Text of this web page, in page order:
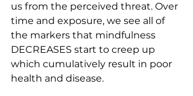
us from the perceived threat. Over
time and exposure, we see all of
the markers that mindfulness
DECREASES start to creep up
which cumulatively result in poor
health and disease.